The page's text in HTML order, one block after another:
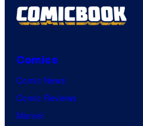
Comics
Comic News
Comic Reviews
Marvel